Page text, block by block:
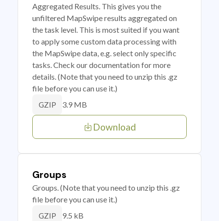
Aggregated Results. This gives you the
unfiltered MapSwipe results aggregated on
the task level. This is most suited if you want
to apply some custom data processing with
the MapSwipe data, e.g. select only specific
tasks. Check our documentation for more
details. (Note that you need to unzip this .gz
file before you can use it.)
GZIP 3.9 MB
Download
Groups
Groups. (Note that you need to unzip this .gz
file before you can use it.)
GZIP 9.5 kB